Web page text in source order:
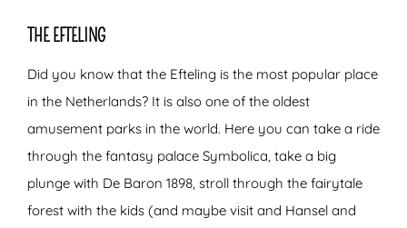
THE EFTELING
Did you know that the Efteling is the most popular place
in the Netherlands? It is also one of the oldest
amusement parks in the world. Here you can take a ride
through the fantasy palace Symbolica, take a big
plunge with De Baron 1898, stroll through the fairytale
forest with the kids (and maybe visit and Hansel and